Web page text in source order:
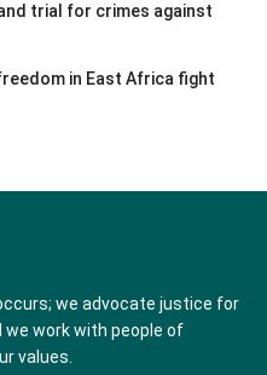
trial for crimes against
in East Africa fight
we advocate justice for
work with people of
values.